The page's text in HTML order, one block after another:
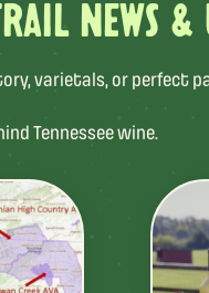
NEWS &
varietals, or perfect
Tennessee wine.